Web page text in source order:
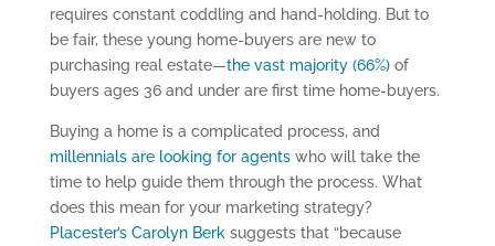
requires constant coddling and hand-holding. But to
be fair, these young home-buyers are new to
purchasing real estate—the vast majority (66%)of
buyers ages 36 and under are first time home-buyers.
Buying a home is a complicated process, and
millennials are looking for agentswho will take the
time to help guide them through the process. What
does this mean for your marketing strategy?
Placester’s Carolyn Berk suggests that “because